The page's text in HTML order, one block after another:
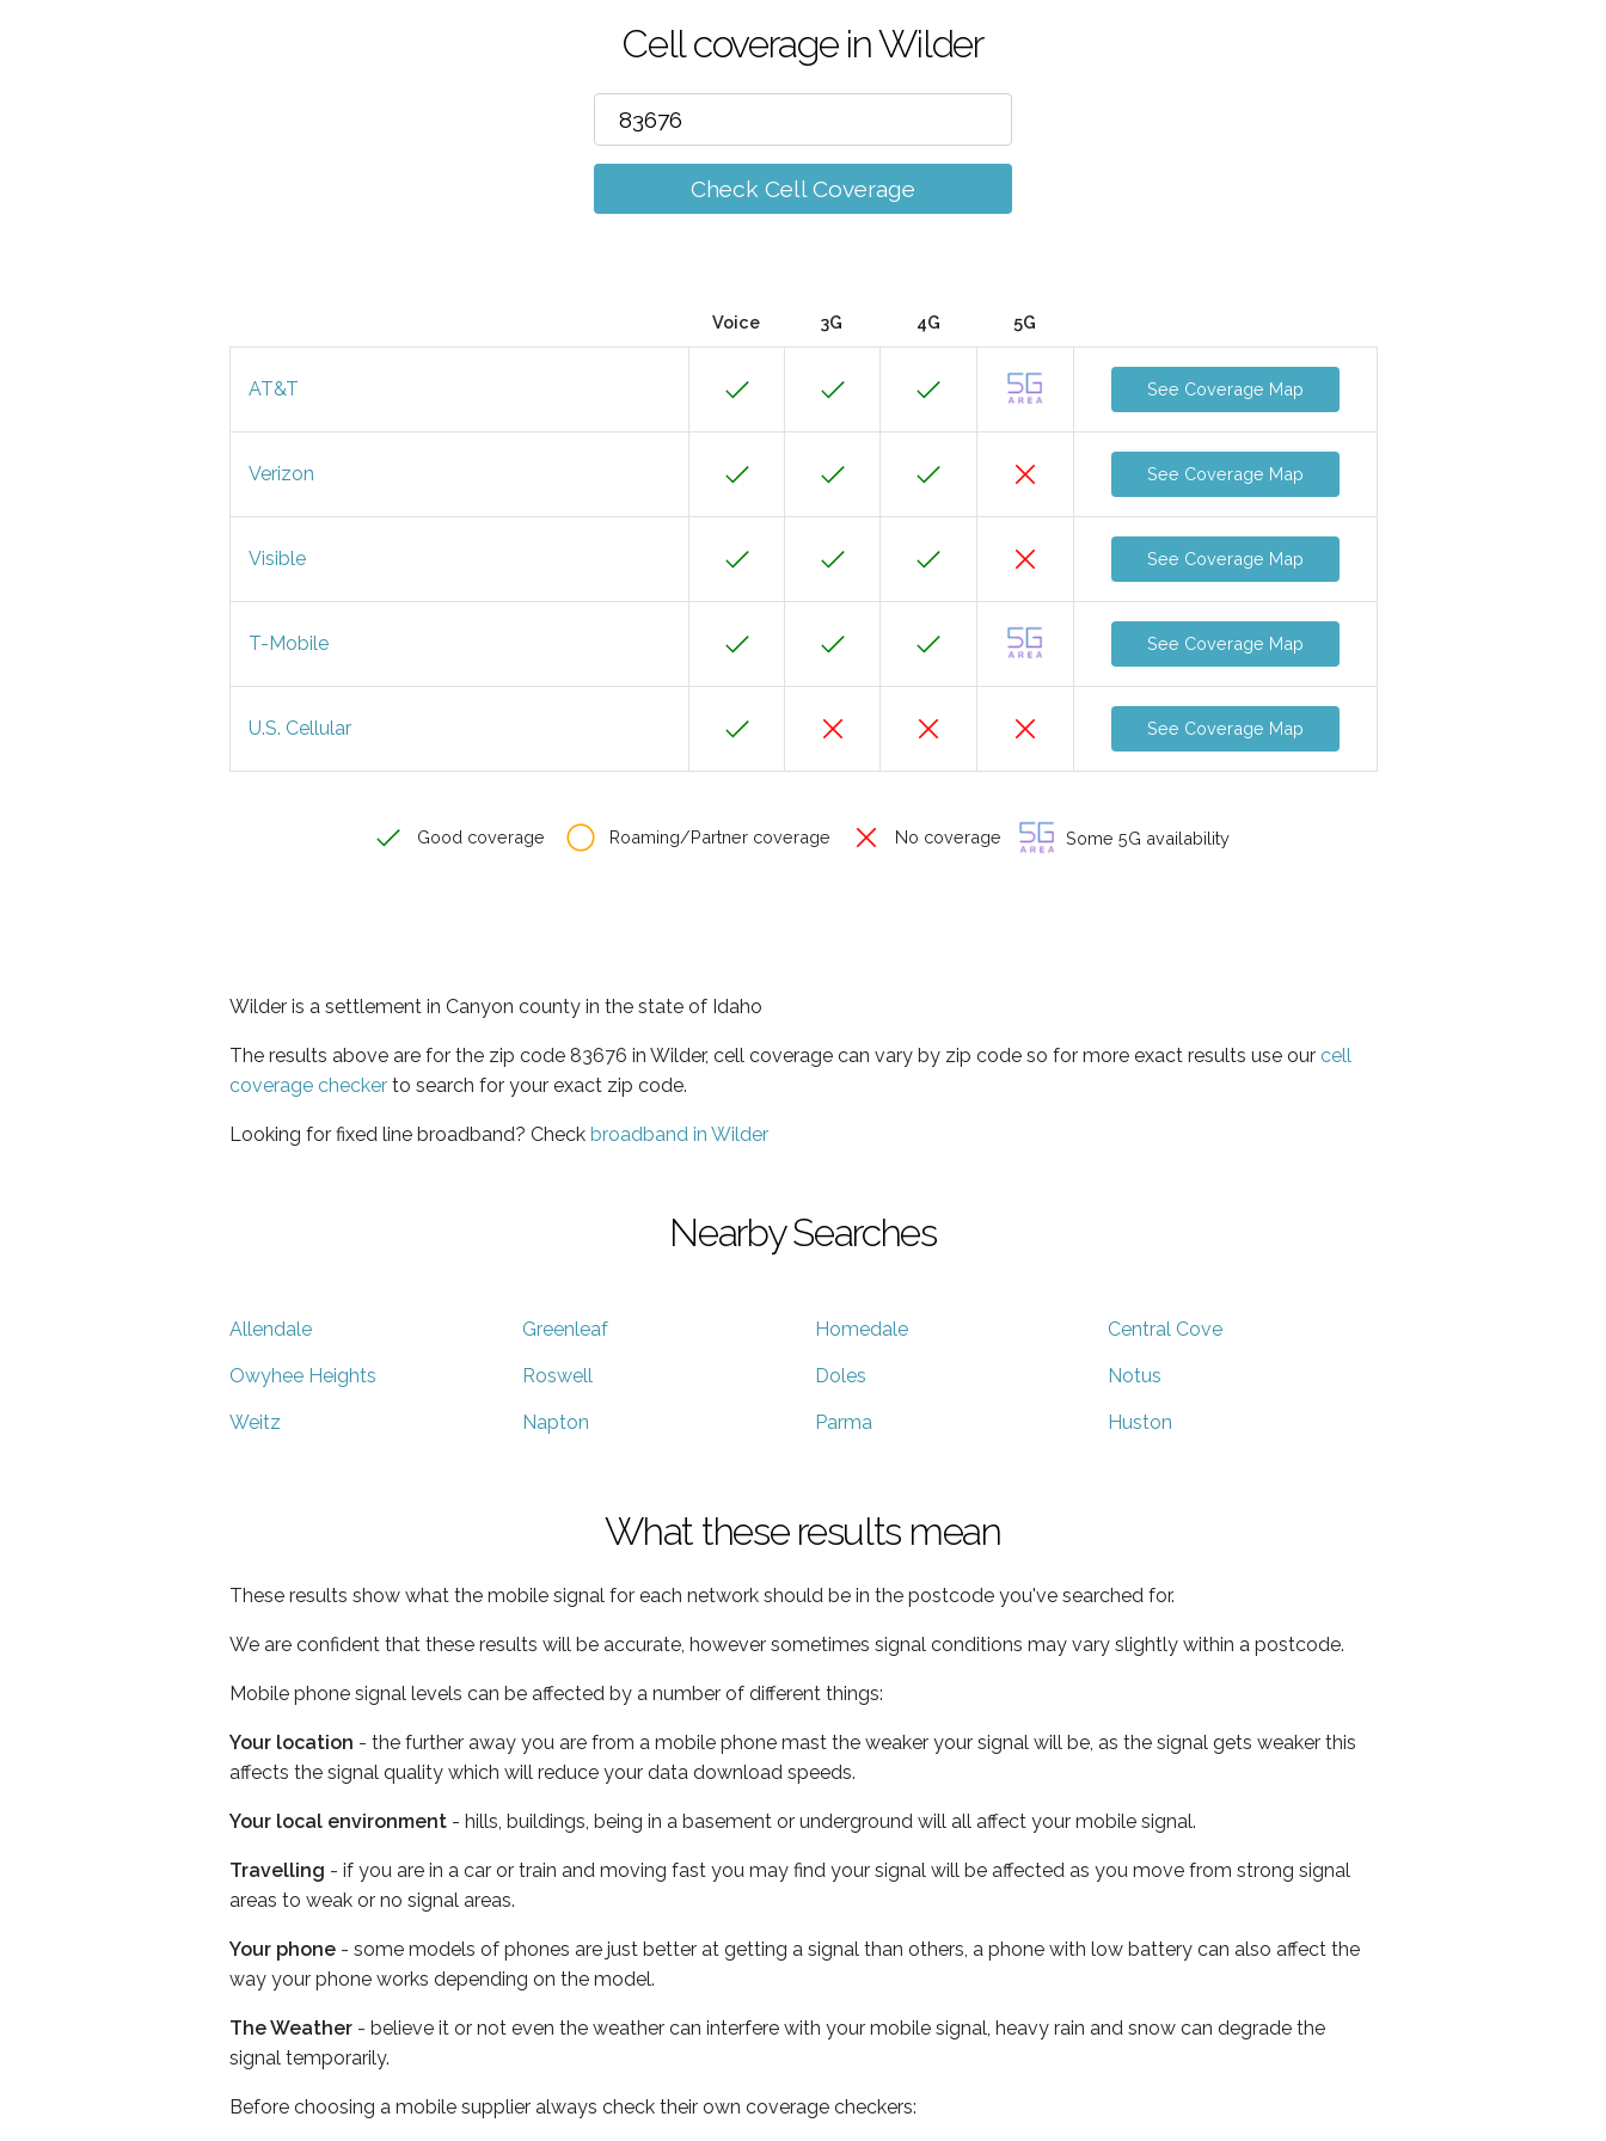
Cell coverage in Wilder
Check Cell Coverage
Voice 3G 4G 5G
AT&T See Coverage Map
Verizon See Coverage Map
Visible See Coverage Map
T-Mobile See Coverage Map
U.S. Cellular See Coverage Map
Good coverage Roaming/Partner coverage No coverage Some 5G availability
Wilder is a settlement in Canyon county in the state of Idaho
The results above are for the zip code 83676 in Wilder, cell coverage can vary by zip code so for more exact results use our cell
coverage checker to search for your exact zip code.
Looking for fixed line broadband? Check broadband in Wilder
Nearby Searches
Allendale Greenleaf Homedale Central Cove
Owyhee Heights Roswell Doles Notus
Weitz Napton Parma Huston
What these results mean
These results show what the mobile signal for each network should be in the postcode you've searched for.
We are confident that these results will be accurate, however sometimes signal conditions may vary slightly within a postcode.
Mobile phone signal levels can be affected by a number of different things:
Your location - the further away you are from a mobile phone mast the weaker your signal will be, as the signal gets weaker this
affects the signal quality which will reduce your data download speeds.
Your local environment - hills, buildings, being in a basement or underground will all affect your mobile signal.
Travelling - if you are in a car or train and moving fast you may find your signal will be affected as you move from strong signal
areas to weak or no signal areas.
Your phone - some models of phones are just better at getting a signal than others, a phone with low battery can also affect the
way your phone works depending on the model.
The Weather - believe it or not even the weather can interfere with your mobile signal, heavy rain and snow can degrade the
signal temporarily.
Before choosing a mobile supplier always check their own coverage checkers: